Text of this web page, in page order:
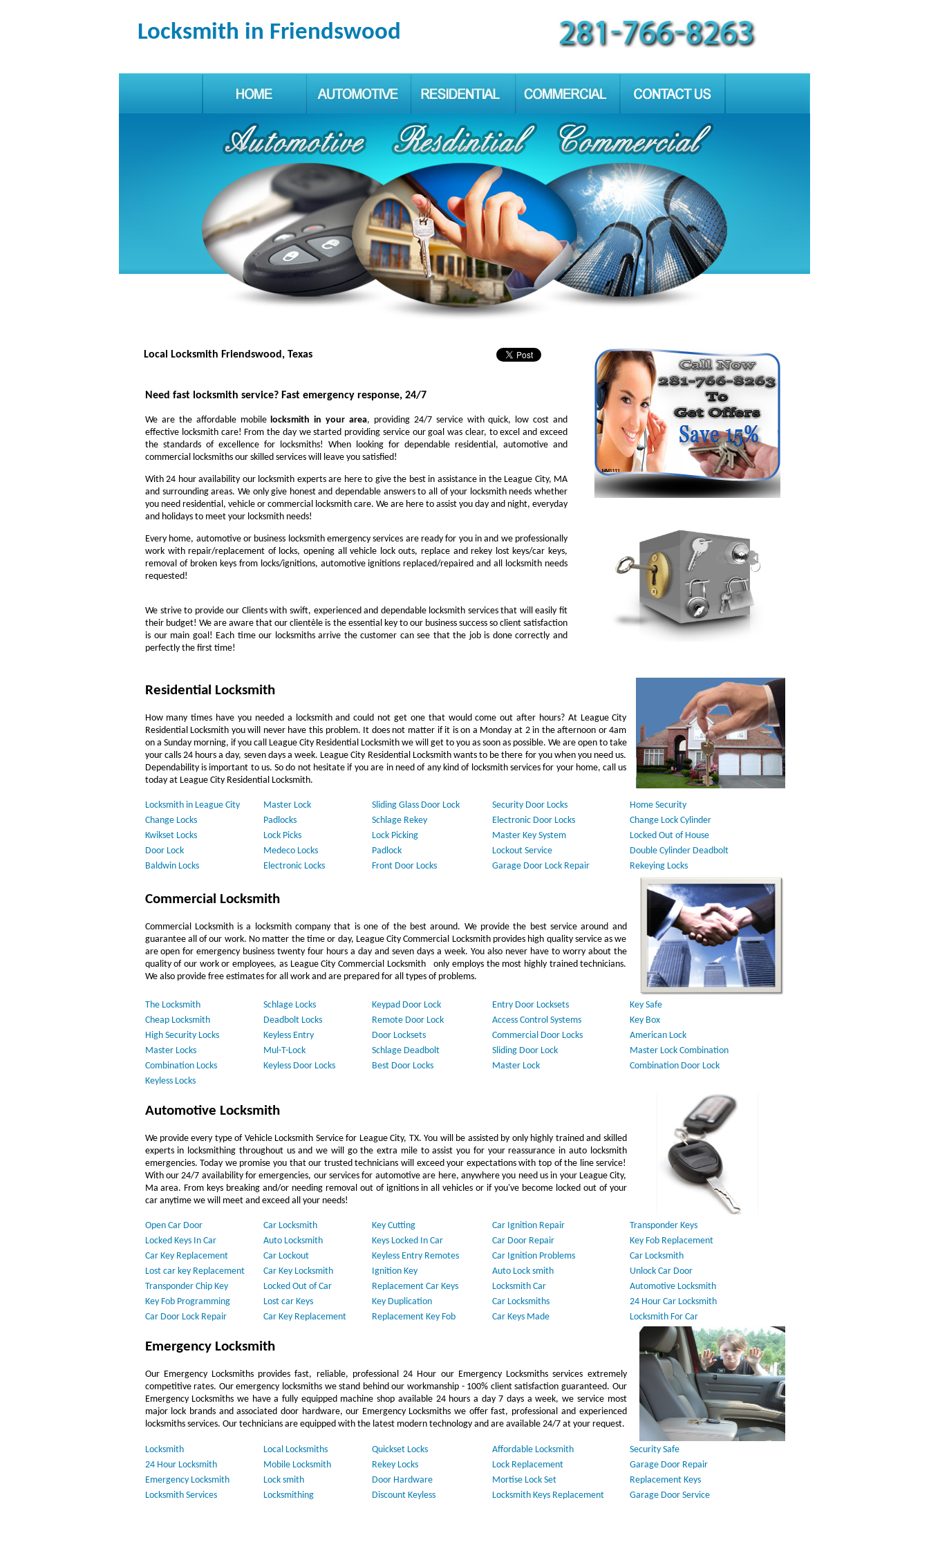
Locksmith in Friendswood
Local Locksmith Friendswood, Texas
Need fast locksmith service? Fast emergency response, 24/7
We are the affordable mobilelocksmith in your area, providing 24/7 service with quick, low cost and
effective locksmith care! From the day we started providing service our goal was clear, to excel and exceed
the standards of excellence for locksmiths! When looking for dependable residential, automotive and
commercial locksmiths our skilled services will leave you satisfied!
With 24 hour availability our locksmith experts are here to give the best in assistance in the League City, MA
and surrounding areas. We only give honest and dependable answers to all of your locksmith needs whether
you need residential, vehicle or commercial locksmith care. We are here to assist you day and night, everyday
and holidays to meet your locksmith needs!
Every home, automotive or business locksmith emergency services are ready for you in and we professionally
work with repair/replacement of locks, opening all vehicle lock outs, replace and rekey lost keys/car keys,
removal of broken keys from locks/ignitions, automotive ignitions replaced/repaired and all locksmith needs
requested!
We strive to provide our Clients with swift, experienced and dependable locksmith services that will easily fit
their budget! We are aware that our clientèle is the essential key to our business success so client satisfaction
is our main goal! Each time our locksmiths arrive the customer can see that the job is done correctly and
perfectly the first time!
Residential Locksmith
How many times have you needed a locksmith and could not get one that would come out after hours? At League City
Residential Locksmith you will never have this problem. It does not matter if it is on a Monday at 2 in the afternoon or 4am
on a Sunday morning, if you call League City Residential Locksmith we will get to you as soon as possible. We are open to take
your calls 24 hours a day, seven days a week. League City Residential Locksmith wants to be there for you when you need us.
Dependability is important to us. So do not hesitate if you are in need of any kind of locksmith services for your home, call us
today at League City Residential Locksmith.
Locksmith in League City Master Lock Sliding Glass Door Lock Security Door Locks
Home Security
Change Locks
Padlocks Schlage Rekey Electronic Door Locks
Change Lock Cylinder
Kwikset Locks
Lock Picks Lock Picking Master Key System
Locked Out of House
Door Lock
Medeco Locks Padlock Lockout Service
Double Cylinder Deadbolt
Baldwin Locks
Electronic Locks Front Door Locks Garage Door Lock Repair Rekeying Locks
Commercial Locksmith
Commercial Locksmith is a locksmith company that is one of the best around. We provide the best service around and
guarantee all of our work. No matter the time or day, League City Commercial Locksmith provides high quality service as we
are open for emergency business twenty four hours a day and seven days a week. You also never have to worry about the
quality of our work or employees, as League City Commercial Locksmith only employs the most highly trained technicians.
We also provide free estimates for all work and are prepared for all types of problems.
The Locksmith Schlage Locks Keypad Door Lock Entry Door Locksets
Key Safe
Cheap Locksmith
Deadbolt Locks Remote Door Lock Access Control Systems
Key Box
High Security Locks
Keyless Entry Door Locksets Commercial Door Locks
American Lock
Master Locks
Mul-T-Lock Schlage Deadbolt Sliding Door Lock
Master Lock Combination
Combination Locks
Keyless Door Locks Best Door Locks Master Lock
Combination Door Lock
Keyless Locks
Automotive Locksmith
We provide every type of Vehicle Locksmith Service for League City, TX. You will be assisted by only highly trained and skilled
experts in locksmithing throughout us and we will go the extra mile to assist you for your reassurance in auto locksmith
emergencies. Today we promise you that our trusted technicians will exceed your expectations with top of the line service!
With our 24/7 availability for emergencies, our services for automotive are here, anywhere you need us in your League City,
Ma area. From keys breaking and/or needing removal out of ignitions in all vehicles or if you've become locked out of your
car anytime we will meet and exceed all your needs!
Open Car Door Car Locksmith Key Cutting Car Ignition Repair
Transponder Keys
Locked Keys In Car
Auto Locksmith Keys Locked In Car Car Door Repair
Key Fob Replacement
Car Key Replacement
Car Lockout Keyless Entry Remotes Car Ignition Problems
Car Locksmith
Lost car key Replacement
Car Key Locksmith Ignition Key Auto Lock smith
Unlock Car Door
Transponder Chip Key
Locked Out of Car Replacement Car Keys Locksmith Car
Automotive Locksmith
Key Fob Programming
Lost car Keys Key Duplication Car Locksmiths
24 Hour Car Locksmith
Car Door Lock Repair
Car Key Replacement Replacement Key Fob Car Keys Made Locksmith For Car
Emergency Locksmith
Our Emergency Locksmiths provides fast, reliable, professional 24 Hour our Emergency Locksmiths services extremely
competitive rates. Our emergency locksmiths we stand behind our workmanship - 100% client satisfaction guaranteed. Our
Emergency Locksmiths we have a fully equipped machine shop available 24 hours a day 7 days a week, we service most
major lock brands and associated door hardware, our Emergency Locksmiths we offer fast, professional and experienced
locksmiths services. Our technicians are equipped with the latest modern technology and are available 24/7 at your request.
Locksmith Local Locksmiths Quickset Locks Affordable Locksmith
Security Safe
24 Hour Locksmith
Mobile Locksmith Rekey Locks Lock Replacement
Garage Door Repair
Emergency Locksmith
Lock smith Door Hardware Mortise Lock Set
Replacement Keys
Locksmith Services
Locksmithing Discount Keyless Locksmith Keys Replacement Garage Door Service